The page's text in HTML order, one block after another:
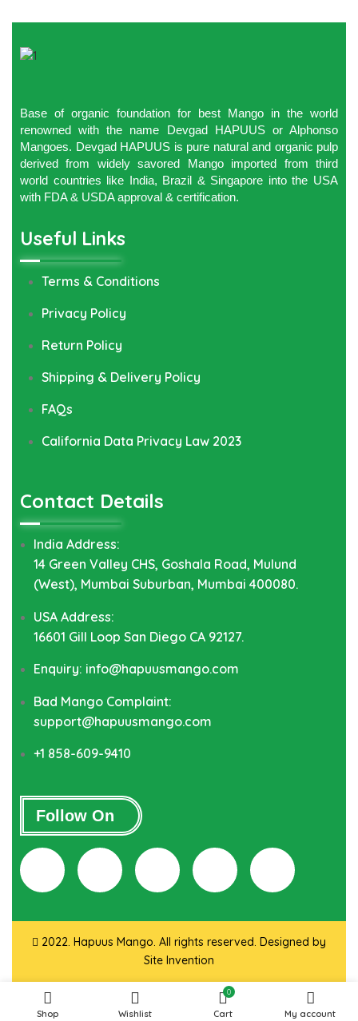
Base of organic foundation for best Mango in the world
renowned with the name Devgad HAPUUS or Alphonso
Mangoes. Devgad HAPUUS is pure natural and organic pulp
derived from widely savored Mango imported from third
world countries like India, Brazil & Singapore into the USA
with FDA & USDA approval & certification.
Useful Links
Terms & Conditions
Privacy Policy
Return Policy
Shipping & Delivery Policy
FAQs
California Data Privacy Law 2023
Contact Details
India Address:
14 Green Valley CHS, Goshala Road, Mulund
(West), Mumbai Suburban, Mumbai 400080.
USA Address:
16601 Gill Loop San Diego CA 92127.
Enquiry: info@hapuusmango.com
Bad Mango Complaint:
support@hapuusmango.com
+1 858-609-9410
Follow On
2022. Hapuus Mango. All rights reserved. Designed by
Site Invention
Shop Wishlist
0
Cart My account